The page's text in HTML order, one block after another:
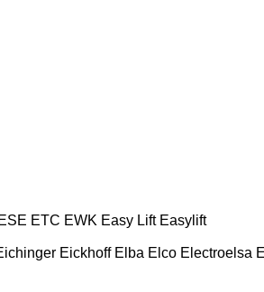
ESE ETC EWK Easy Lift Easylift
Eickhoff Elba Elco Electroelsa